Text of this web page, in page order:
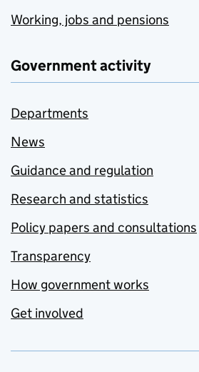
Working, jobs and pensions
Government activity
Departments
News
Guidance and regulation
Research and statistics
Policy papers and consultations
Transparency
How government works
Get involved